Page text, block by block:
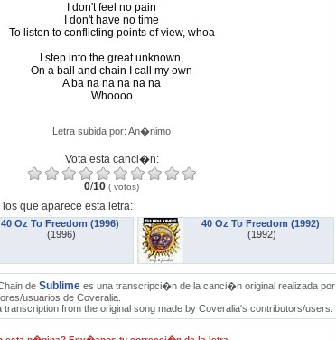
I don't feel no pain
I don't have no time
To listen to conflicting points of view, whoa
I step into the great unknown,
On a ball and chain I call my own
A ba na na na na na
Whoooo
Letra subida por: An�nimo
Vota esta canci�n:
0/10 ( votos)
los que aparece esta letra:
40 Oz To Freedom (1996)
(1996)
40 Oz To Freedom (1992)
(1992)
de Sublimees una transcripci�n de la canci�n original realizada por
usuarios de Coveralia.
from the original song made by Coveralia's contributors/users.